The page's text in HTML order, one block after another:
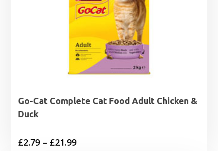
Go-Cat Complete Cat Food Adult Chicken &
Duck
£2.79 – £21.99Price